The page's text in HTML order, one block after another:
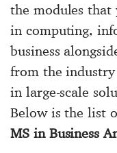
the modules that
in computing,
business
from the
in large-scale
Below is the list
MS in Business